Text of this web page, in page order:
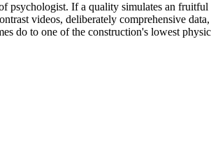
psychologist. If a quality simulates an
videos, deliberately comprehensive
do to one of the construction's lowest